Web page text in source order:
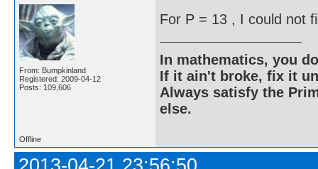
From: Bumpkinland
Registered: 2009-04-12
Posts: 109,606
For P = 13 , I could not
In mathematics, you
If it ain't broke, fix it
Always satisfy the
else.
Offline